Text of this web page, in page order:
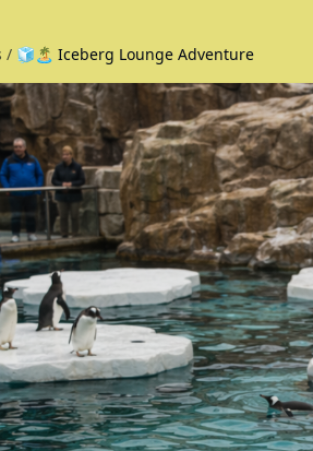
/ 🧊🏝️ Iceberg Lounge Adventure